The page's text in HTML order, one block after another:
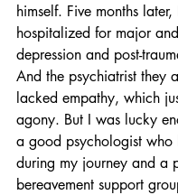
himself. Five months
hospitalized for major
depression and post-
And the psychiatrist they
lacked empathy, which
agony. But I was lucky
a good psychologist who
during my journey and a
bereavement support